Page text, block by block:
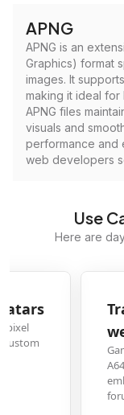
APNG
APNG is an
Graphics) format
images. It
making it ideal for
APNG files
visuals and
performance and
web developers
Use
Here are
A64
display
developers and
format for sprites.
directly in
with full browser